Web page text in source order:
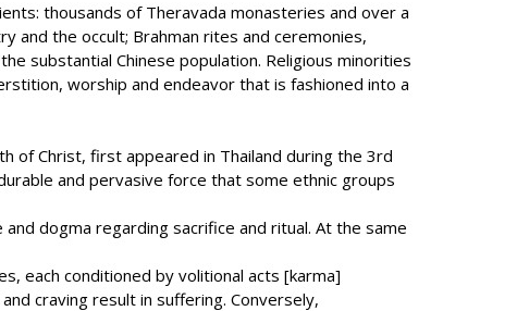
thousands of Theravada monasteries and over a
and the occult; Brahman rites and ceremonies,
substantial Chinese population. Religious minorities
worship and endeavor that is fashioned into a
of Christ, first appeared in Thailand during the 3rd
and pervasive force that some ethnic groups
dogma regarding sacrifice and ritual. At the same
each conditioned by volitional acts [karma]
craving result in suffering. Conversely,